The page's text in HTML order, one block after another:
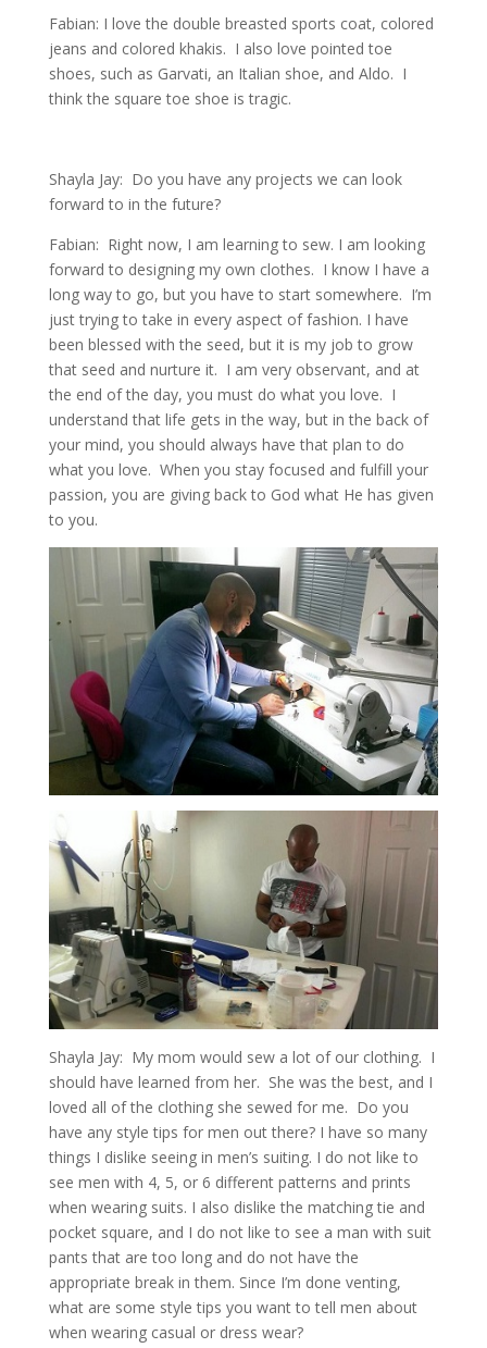
Fabian: I love the double breasted sports coat, colored
jeans and colored khakis. I also love pointed toe
shoes, such as Garvati, an Italian shoe, and Aldo. I
think the square toe shoe is tragic.
Shayla Jay: Do you have any projects we can look
forward to in the future?
Fabian: Right now, I am learning to sew. I am looking
forward to designing my own clothes. I know I have a
long way to go, but you have to start somewhere. I’m
just trying to take in every aspect of fashion. I have
been blessed with the seed, but it is my job to grow
that seed and nurture it. I am very observant, and at
the end of the day, you must do what you love. I
understand that life gets in the way, but in the back of
your mind, you should always have that plan to do
what you love. When you stay focused and fulfill your
passion, you are giving back to God what He has given
to you.
Shayla Jay: My mom would sew a lot of our clothing. I
should have learned from her. She was the best, and I
loved all of the clothing she sewed for me. Do you
have any style tips for men out there? I have so many
things I dislike seeing in men’s suiting. I do not like to
see men with 4, 5, or 6 different patterns and prints
when wearing suits. I also dislike the matching tie and
pocket square, and I do not like to see a man with suit
pants that are too long and do not have the
appropriate break in them. Since I’m done venting,
what are some style tips you want to tell men about
when wearing casual or dress wear?